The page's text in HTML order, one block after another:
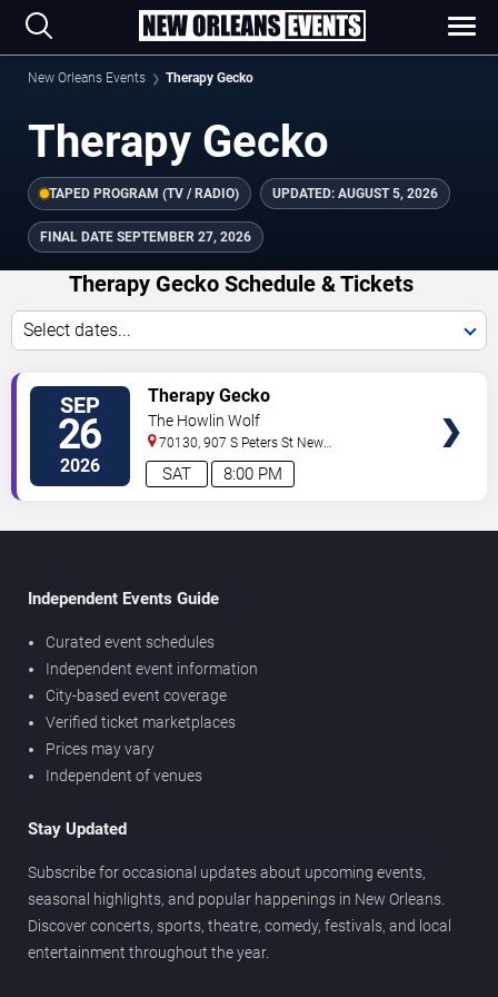
New Orleans Events Therapy Gecko
Therapy Gecko
TAPED PROGRAM (TV / RADIO) UPDATED: AUGUST 5, 2026
FINAL DATE SEPTEMBER 27, 2026
Therapy Gecko Schedule & Tickets
Select dates...
SEP
26
2026 8:00 PM
SAT
Therapy Gecko
The Howlin Wolf
70130, 907 S Peters St New
Orleans,LA,US
Independent Events Guide
Curated event schedules
Independent event information
City-based event coverage
Verified ticket marketplaces
Prices may vary
Independent of venues
Stay Updated
Subscribe for occasional updates about upcoming events,
seasonal highlights, and popular happenings in New Orleans.
Discover concerts, sports, theatre, comedy, festivals, and local
entertainment throughout the year.